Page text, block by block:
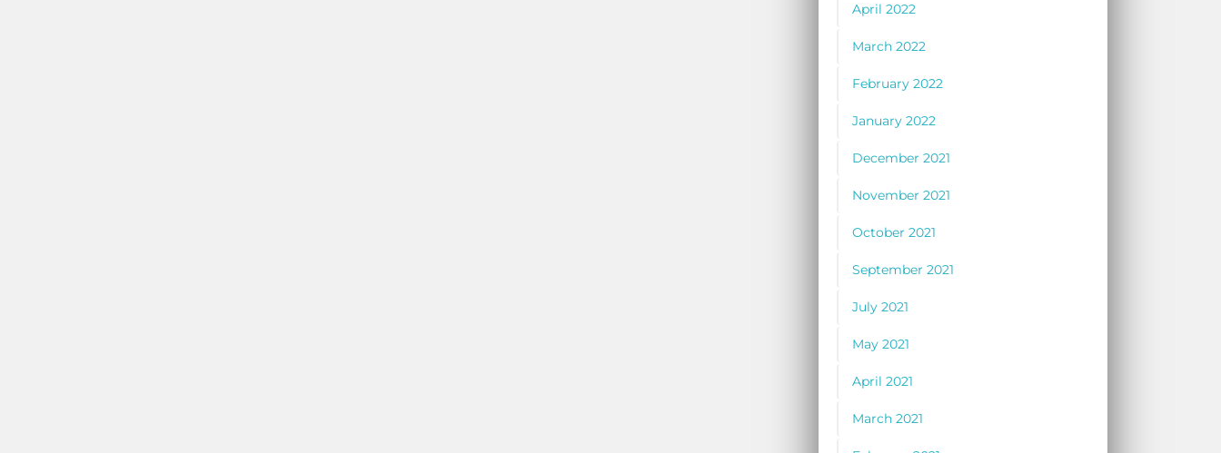
April 2022
March 2022
February 2022
January 2022
December 2021
November 2021
October 2021
September 2021
July 2021
May 2021
April 2021
March 2021